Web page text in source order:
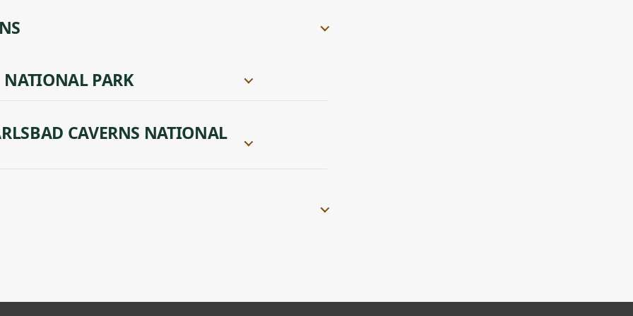
NATIONAL PARK
CAVERNS NATIONAL